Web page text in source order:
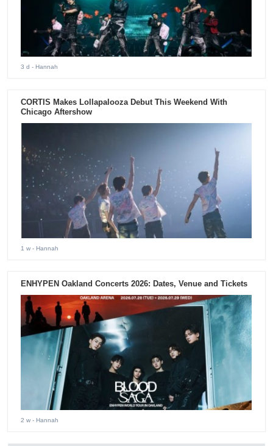
3 d - Hannah
CORTIS Makes Lollapalooza Debut This Weekend With
Chicago Aftershow
1 w - Hannah
ENHYPEN Oakland Concerts 2026: Dates, Venue and Tickets
2 w - Hannah